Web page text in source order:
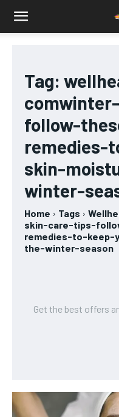
Tag:
follow-
remedies-
skin-
winter-
Home Tags
skin-care-tips-
remedies-to-keep-
the-winter-season
Get the best offers